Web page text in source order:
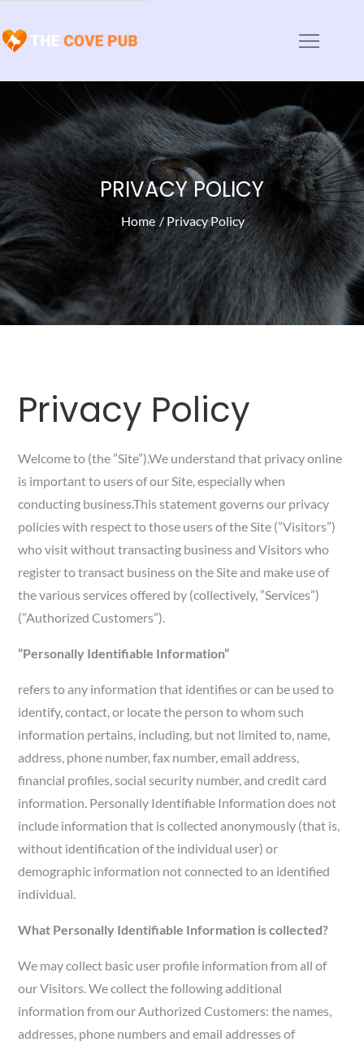
to
content
PRIVACY POLICY
Home Privacy Policy
Privacy Policy
Welcome to (the ”Site”).We understand that privacy online
is important to users of our Site, especially when
conducting business.This statement governs our privacy
policies with respect to those users of the Site (”Visitors”)
who visit without transacting business and Visitors who
register to transact business on the Site and make use of
the various services offered by (collectively, ”Services”)
(”Authorized Customers”).
”Personally Identifiable Information”
refers to any information that identifies or can be used to
identify, contact, or locate the person to whom such
information pertains, including, but not limited to, name,
address, phone number, fax number, email address,
financial profiles, social security number, and credit card
information. Personally Identifiable Information does not
include information that is collected anonymously (that is,
without identification of the individual user) or
demographic information not connected to an identified
individual.
What Personally Identifiable Information is collected?
We may collect basic user profile information from all of
our Visitors. We collect the following additional
information from our Authorized Customers: the names,
addresses, phone numbers and email addresses of